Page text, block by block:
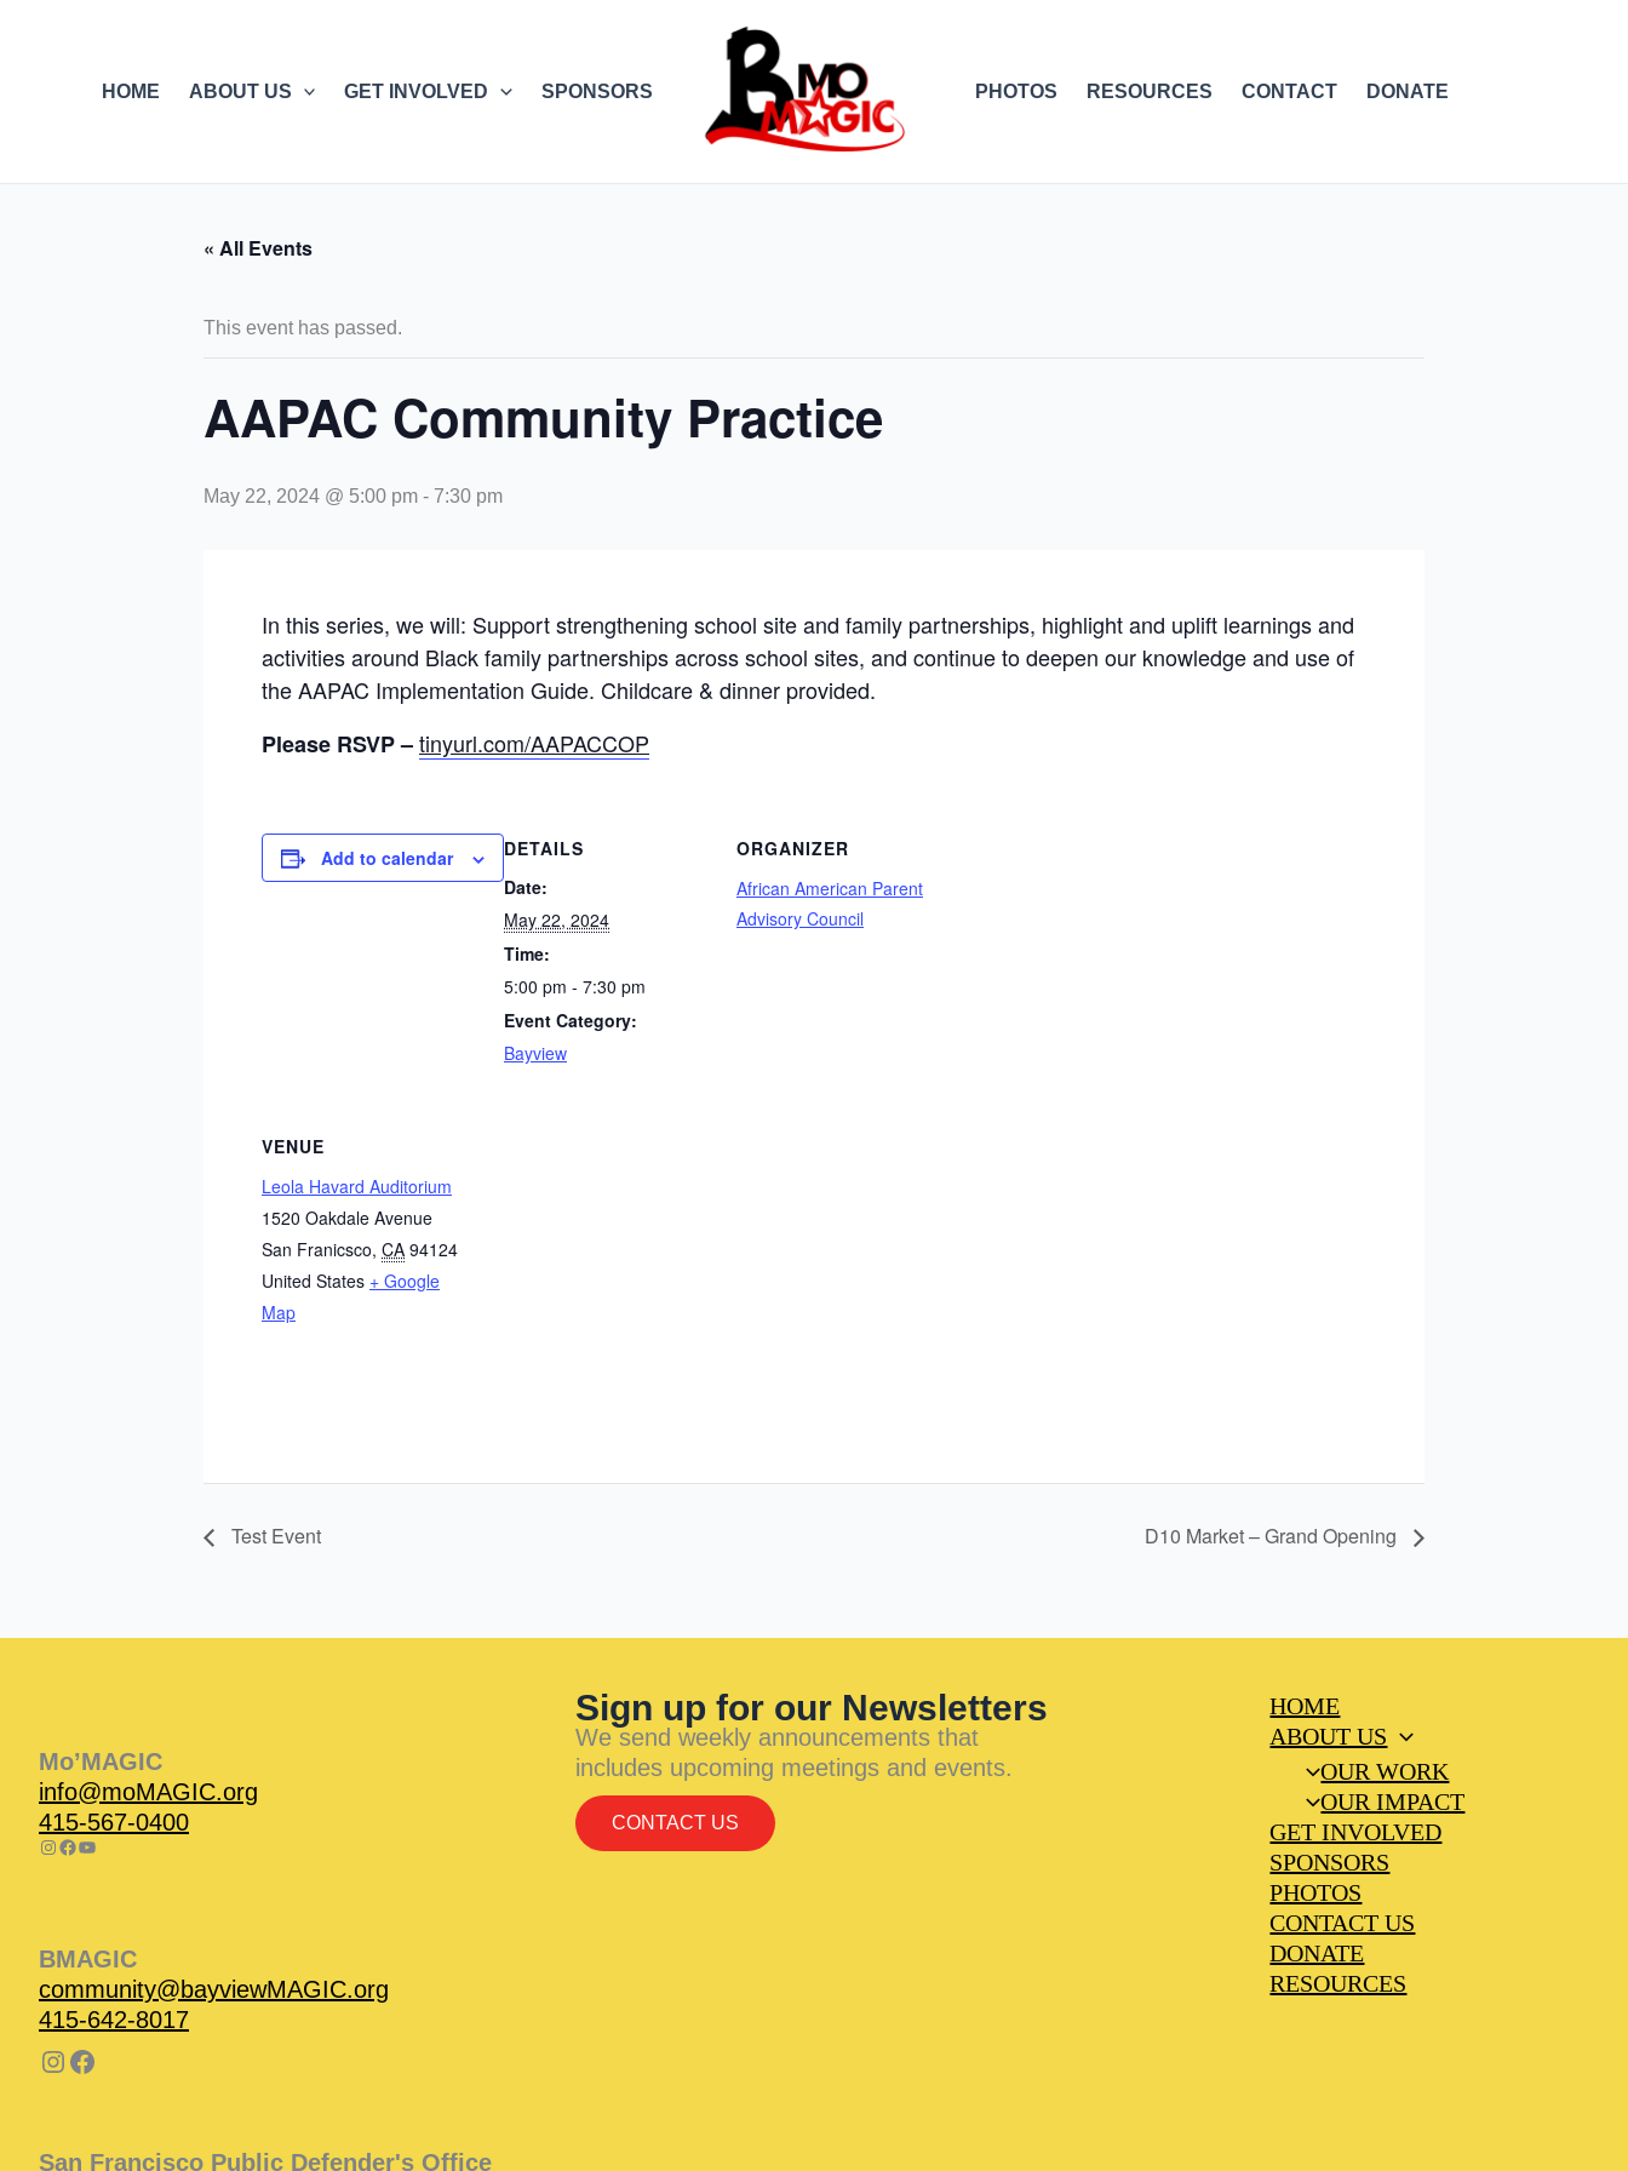
HOME
ABOUT US GET INVOLVED SPONSORS PHOTOS RESOURCES CONTACT DONATE
« All Events
This event has passed.
AAPAC Community Practice
May 22, 2024 @ 5:00 pm - 7:30 pm
In this series, we will: Support strengthening school site and family partnerships, highlight and uplift learnings and
activities around Black family partnerships across school sites, and continue to deepen our knowledge and use of
the AAPAC Implementation Guide. Childcare & dinner provided.
Please RSVP –tinyurl.com/AAPACCOP
Add to calendar
DETAILS
Date:
May 22, 2024
Time:
5:00 pm - 7:30 pm
Event Category:
Bayview
ORGANIZER
African American Parent
Advisory Council
VENUE
Leola Havard Auditorium
1520 Oakdale Avenue
San Franicsco, CA 94124
United States + Google
Map
Test Event D10 Market – Grand Opening
Mo’MAGIC
info@moMAGIC.org
415-567-0400
BMAGIC
community@bayviewMAGIC.org
415-642-8017
San Francisco Public Defender's Office
Sign up for our Newsletters
We send weekly announcements that
includes upcoming meetings and events.
CONTACT US
HOME
ABOUT US
OUR WORK
OUR IMPACT
GET INVOLVED
SPONSORS
PHOTOS
CONTACT US
DONATE
RESOURCES